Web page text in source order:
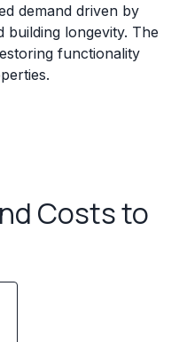
demand driven by
longevity. The
functionality
Costs to